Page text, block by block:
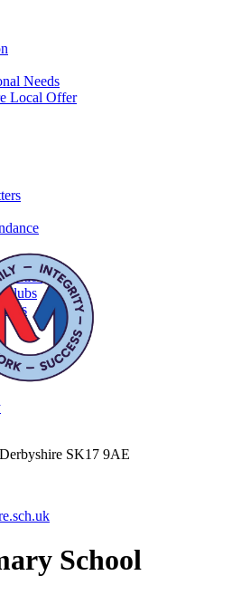
Needs
Local Offer
Clubs
SK17 9AE
School